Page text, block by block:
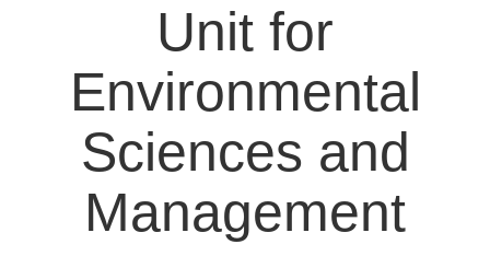
Unit for
Environmental
Sciences and
Management